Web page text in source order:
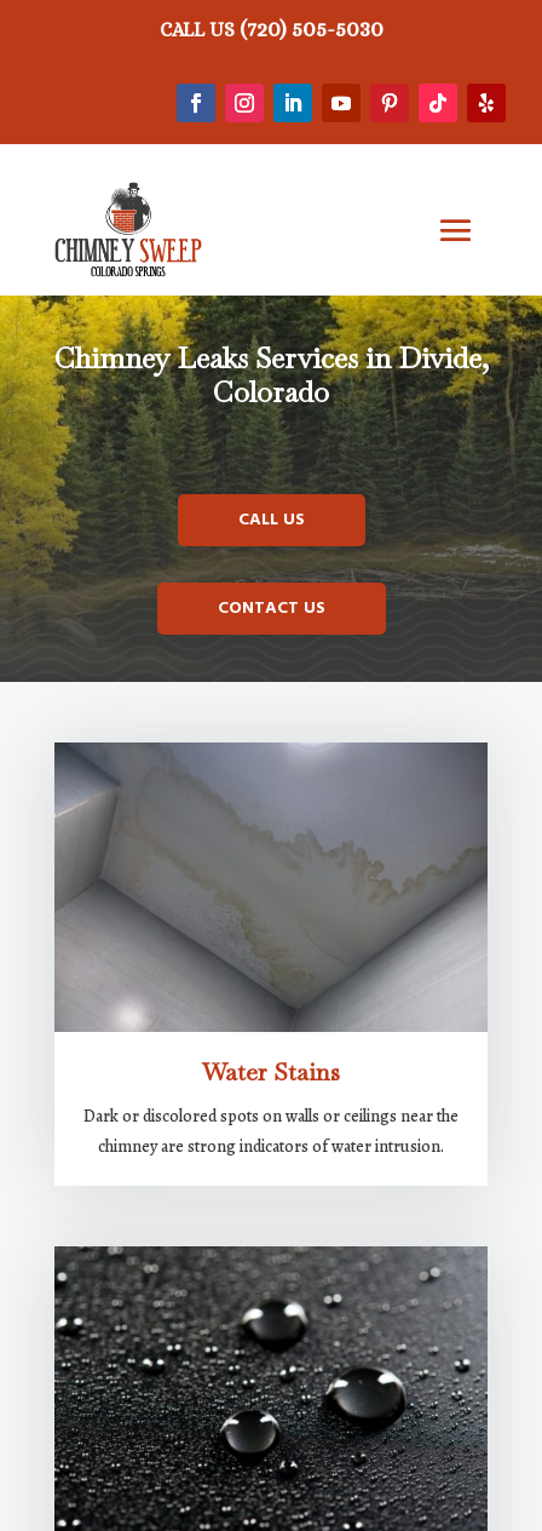
CALL US (720) 505-5030
Chimney LeaksServices in Divide,
Colorado
CALL US
CONTACT US
Water Stains
Dark or discolored spots on walls or ceilings near the
chimney are strong indicators of water intrusion.